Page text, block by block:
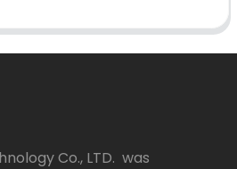
Co., LTD. was